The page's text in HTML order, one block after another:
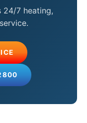
7 heating,